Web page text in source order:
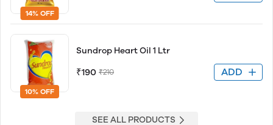
14% OFF
10% OFF
Sundrop Heart Oil 1 Ltr
₹190 ₹210 ADD
SEE ALL PRODUCTS